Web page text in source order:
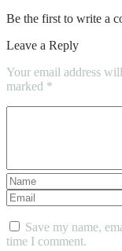
Be the first to write a
Leave a Reply
Your email address
marked *
Save my name,
time I comment.